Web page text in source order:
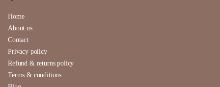
Home
About us
Contact
Privacy policy
Refund & returns policy
Terms & conditions